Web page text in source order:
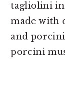
tagliolini
made with
and
porcini